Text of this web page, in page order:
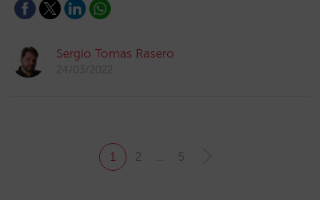
Sergio Tomas Rasero
24/03/2022
1 2 5